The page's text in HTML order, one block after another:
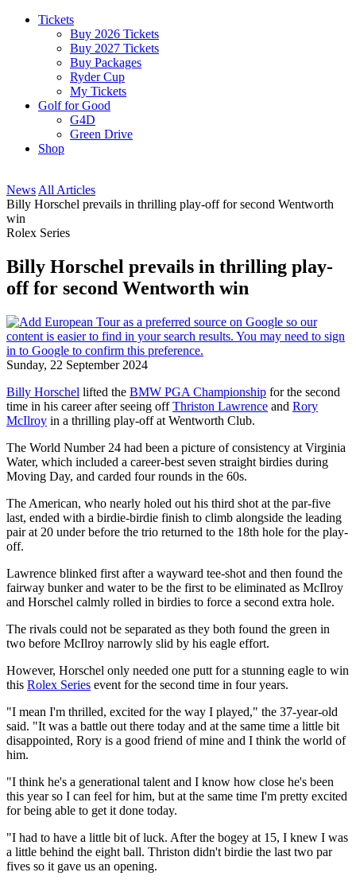
Tickets
Buy 2026 Tickets
Buy 2027 Tickets
Buy Packages
Ryder Cup
My Tickets
Golf for Good
G4D
Green Drive
Shop
News All Articles
Billy Horschel prevails in thrilling play-off for second Wentworth
win
Rolex Series
Billy Horschel prevails in thrilling play-
off for second Wentworth win
Sunday, 22 September 2024
Billy Horschel lifted the BMW PGA Championship for the second
time in his career after seeing offThriston Lawrence and Rory
McIlroy in a thrilling play-off at Wentworth Club.
The World Number 24 had been a picture of consistency at Virginia
Water, which included a career-best seven straight birdies during
Moving Day, and carded four rounds in the 60s.
The American, who nearly holed out his third shot at the par-five
last, ended with a birdie-birdie finish to climb alongside the leading
pair at 20 under before the trio returned to the 18th hole for the play-
off.
Lawrence blinked first after a wayward tee-shot and then found the
fairway bunker and water to be the first to be eliminated as McIlroy
and Horschel calmly rolled in birdies to force a second extra hole.
The rivals could not be separated as they both found the green in
two before McIlroy narrowly slid by his eagle effort.
However, Horschel only needed one putt for a stunning eagle to win
this Rolex Series event for the second time in four years.
"I mean I'm thrilled, excited for the way I played," the 37-year-old
said. "It was a battle out there today and at the same time a little bit
disappointed, Rory is a good friend of mine and I think the world of
him.
"I think he's a generational talent and I know how close he's been
this year so I can feel for him, but at the same time I'm pretty excited
for being able to get it done today.
"I had to have a little bit of luck. After the bogey at 15, I knew I was
a little behind the eight ball. Thriston didn't birdie the last two par
fives so it gave us an opening.